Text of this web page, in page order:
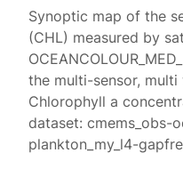
Synoptic map of the
(CHL) measured by
the multi-sensor,
Chlorophyll a
dataset: cmems_obs-
plankton_my_l4-